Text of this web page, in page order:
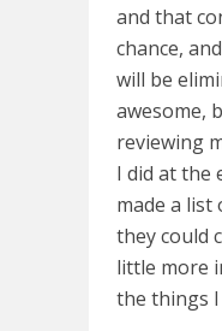
and that
chance,
will be
awesome,
reviewing
I did at the
made a
they could
little more
the things I